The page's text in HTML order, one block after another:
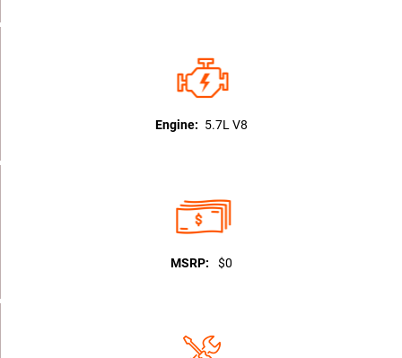
Engine: 5.7L V8
MSRP: $0